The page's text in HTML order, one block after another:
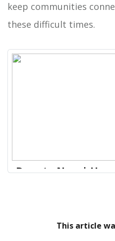
keep communities
these difficult times.
Donate Now |
our communities and
This article